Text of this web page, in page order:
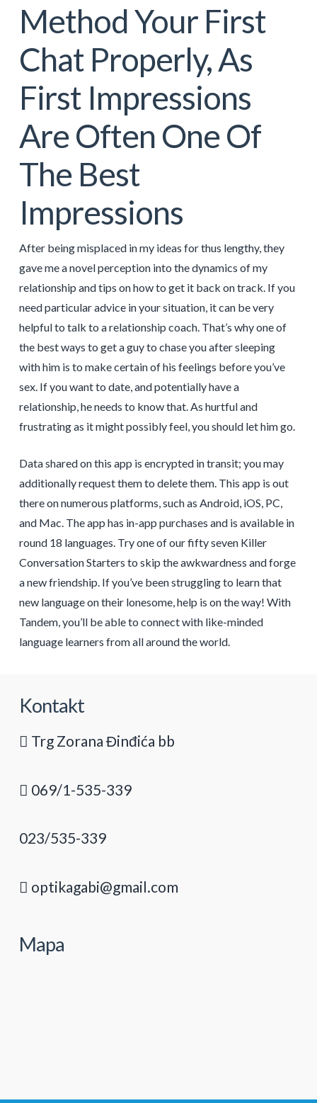
Method Your First
Chat Properly, As
First Impressions
Are Often One Of
The Best
Impressions
After being misplaced in my ideas for thus lengthy, they
gave me a novel perception into the dynamics of my
relationship and tips on how to get it back on track. If you
need particular advice in your situation, it can be very
helpful to talk to a relationship coach. That’s why one of
the best ways to get a guy to chase you after sleeping
with him is to make certain of his feelings before you’ve
sex. If you want to date, and potentially have a
relationship, he needs to know that. As hurtful and
frustrating as it might possibly feel, you should let him go.
Data shared on this app is encrypted in transit; you may
additionally request them to delete them. This app is out
there on numerous platforms, such as Android, iOS, PC,
and Mac. The app has in-app purchases and is available in
round 18 languages. Try one of our fifty seven Killer
Conversation Starters to skip the awkwardness and forge
a new friendship. If you’ve been struggling to learn that
new language on their lonesome, help is on the way! With
Tandem, you’ll be able to connect with like-minded
language learners from all around the world.
Kontakt
Trg Zorana Đinđića bb
069/1-535-339
023/535-339
optikagabi@gmail.com
Mapa